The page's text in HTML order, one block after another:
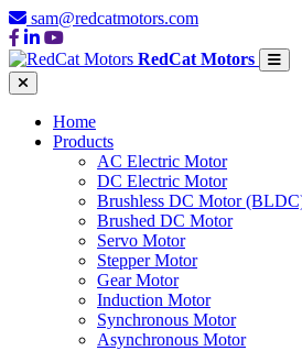
sam@redcatmotors.com
RedCat Motors
Home
Products
AC Electric Motor
DC Electric Motor
Brushless DC Motor
Brushed DC Motor
Servo Motor
Stepper Motor
Gear Motor
Induction Motor
Synchronous Motor
Asynchronous Motor